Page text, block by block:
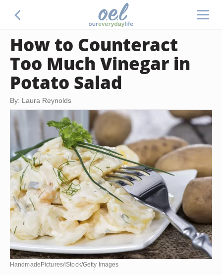
How to Counteract
Too Much Vinegar in
Potato Salad
By: Laura Reynolds
HandmadePictures/iStock/Getty Images